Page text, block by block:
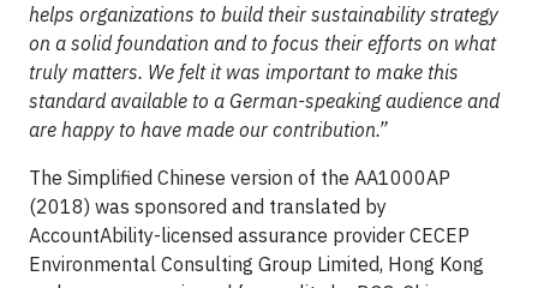
helps organizations to build their sustainability strategy
on a solid foundation and to focus their efforts on what
truly matters. We felt it was important to make this
standard available to a German-speaking audience and
are happy to have made our contribution.”
The Simplified Chinese version of the AA1000AP
(2018) was sponsored and translated by
AccountAbility-licensed assurance provider CECEP
Environmental Consulting Group Limited, Hong Kong